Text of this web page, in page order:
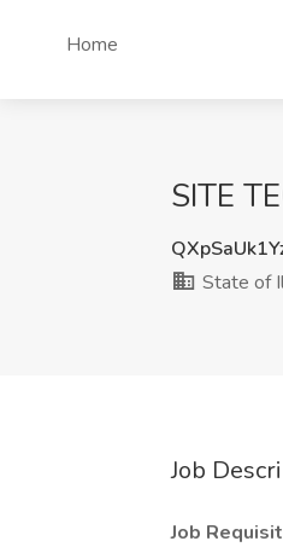
Home
SITE
State of
Job
Job